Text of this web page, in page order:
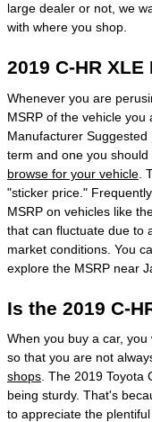
large dealer or not, we
with where you shop.
2019 C-HR XLE
Whenever you are
MSRP of the vehicle
Manufacturer
term and one you
browse for your vehicle .
"sticker price."
MSRP on vehicles like
that can fluctuate due to
market conditions. You
explore the MSRP near
Is the 2019 C-
When you buy a car,
so that you are not
shops . The 2019
being sturdy. That's
to appreciate the